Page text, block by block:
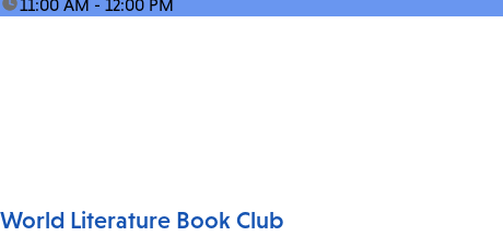
time:11:00 AM - 12:00 PM
World Literature Book Club